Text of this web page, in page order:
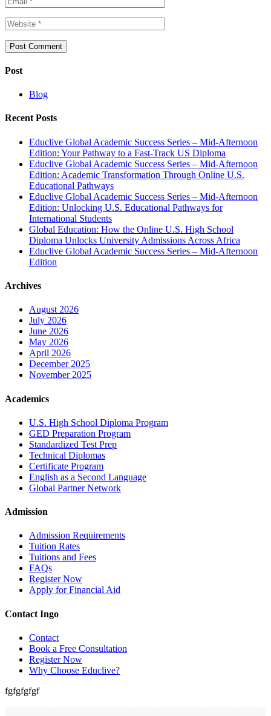
Post
Blog
Recent Posts
Educlive Global Academic Success Series – Mid-Afternoon
Edition: Your Pathway to a Fast-Track US Diploma
Educlive Global Academic Success Series – Mid-Afternoon
Edition: Academic Transformation Through Online U.S.
Educational Pathways
Educlive Global Academic Success Series – Mid-Afternoon
Edition: Unlocking U.S. Educational Pathways for
International Students
Global Education: How the Online U.S. High School
Diploma Unlocks University Admissions Across Africa
Educlive Global Academic Success Series – Mid-Afternoon
Edition
Archives
August 2026
July 2026
June 2026
May 2026
April 2026
December 2025
November 2025
Academics
U.S. High School Diploma Program
GED Preparation Program
Standardized Test Prep
Technical Diplomas
Certificate Program
English as a Second Language
Global Partner Network
Admission
Admission Requirements
Tuition Rates
Tuitions and Fees
FAQs
Register Now
Apply for Financial Aid
Contact Ingo
Contact
Book a Free Consultation
Register Now
Why Choose Educlive?
fgfgfgfgf